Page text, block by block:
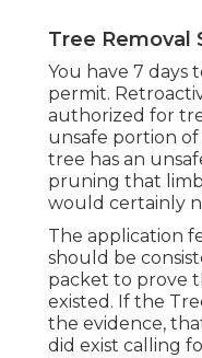
Tree Removal
You have 7 days
permit.
authorized for
unsafe portion of
tree has an
pruning that
would certainly
The application
should be
packet to prove
existed. If the
the evidence,
did exist calling